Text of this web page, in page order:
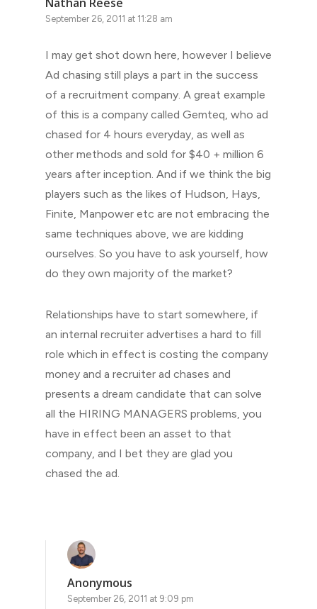
September 26, 2011 at 11:28 am
I may get shot down here, however I believe
Ad chasing still plays a part in the success
of a recruitment company. A great example
of this is a company called Gemteq, who ad
chased for 4 hours everyday, as well as
other methods and sold for $40 + million 6
years after inception. And if we think the big
players such as the likes of Hudson, Hays,
Finite, Manpower etc are not embracing the
same techniques above, we are kidding
ourselves. So you have to ask yourself, how
do they own majority of the market?
Relationships have to start somewhere, if
an internal recruiter advertises a hard to fill
role which in effect is costing the company
money and a recruiter ad chases and
presents a dream candidate that can solve
all the HIRING MANAGERS problems, you
have in effect been an asset to that
company, and I bet they are glad you
chased the ad.
Anonymous
September 26, 2011 at 9:09 pm